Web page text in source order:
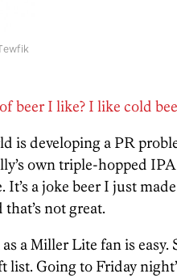
beer I like? I like cold
is developing a PR
own triple-hopped
It’s a joke beer I just
not great.
a Miller Lite fan is easy.
list. Going to Friday